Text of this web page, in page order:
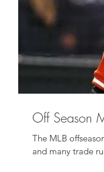
Off Season
The MLB
and many trade